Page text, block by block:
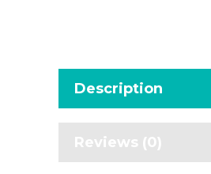
Description
Reviews (0)